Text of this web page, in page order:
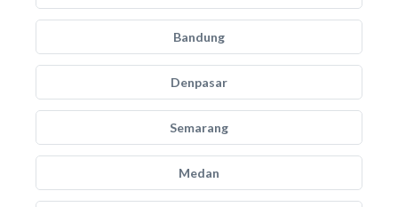
Bandung
Denpasar
Semarang
Medan